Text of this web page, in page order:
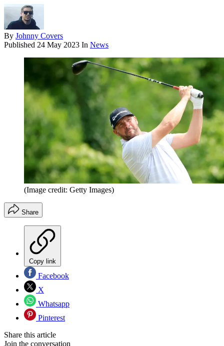
By Johnny Covers
Published 24 May 2023 In News
(Image credit: Getty Images)
Share
Copy link
Facebook
X
Whatsapp
Pinterest
Share this article
Join the conversation